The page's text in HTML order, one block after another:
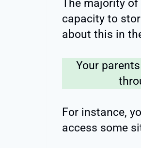
The majority of
capacity to
about this in
Your
For instance,
access some